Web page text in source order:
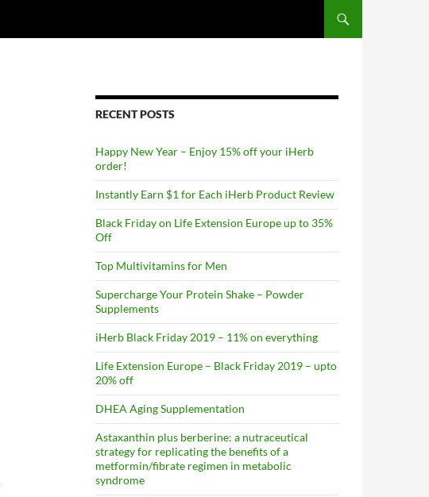
RECENT POSTS
Happy New Year – Enjoy 15% off your iHerb
order!
Instantly Earn $1 for Each iHerb Product Review
Black Friday on Life Extension Europe up to 35%
Off
Top Multivitamins for Men
Supercharge Your Protein Shake – Powder
Supplements
iHerb Black Friday 2019 – 11% on everything
Life Extension Europe – Black Friday 2019 – upto
20% off
DHEA Aging Supplementation
Astaxanthin plus berberine: a nutraceutical
strategy for replicating the benefits of a
metformin/fibrate regimen in metabolic
syndrome